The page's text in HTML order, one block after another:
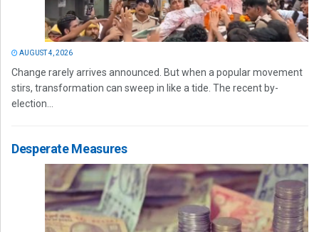
AUGUST 4, 2026
Change rarely arrives announced. But when a popular movement
stirs, transformation can sweep in like a tide. The recent by-
election...
Desperate Measures